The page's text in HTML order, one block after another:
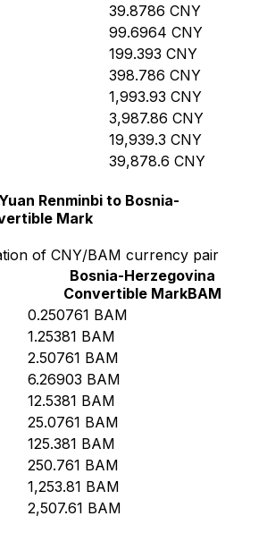
39.8786 CNY
99.6964 CNY
199.393 CNY
398.786 CNY
1,993.93 CNY
3,987.86 CNY
19,939.3 CNY
39,878.6 CNY
Renminbi to Bosnia-
Mark
of CNY/BAM currency pair
Bosnia-Herzegovina
Convertible MarkBAM
0.250761 BAM
1.25381 BAM
2.50761 BAM
6.26903 BAM
12.5381 BAM
25.0761 BAM
125.381 BAM
250.761 BAM
1,253.81 BAM
2,507.61 BAM